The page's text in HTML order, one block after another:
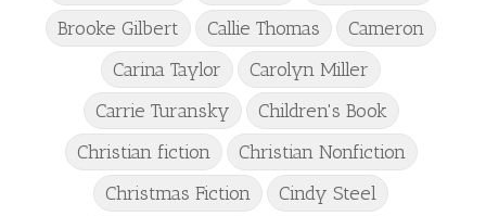
Brooke Gilbert
Callie Thomas
Cameron
Carina Taylor
Carolyn Miller
Carrie Turansky
Children's Book
Christian fiction
Christian Nonfiction
Christmas Fiction
Cindy Steel